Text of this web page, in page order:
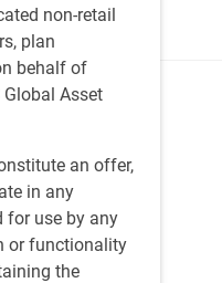
non-retail
plan
behalf of
Asset
an offer,
in any
for use by any
or functionality
the